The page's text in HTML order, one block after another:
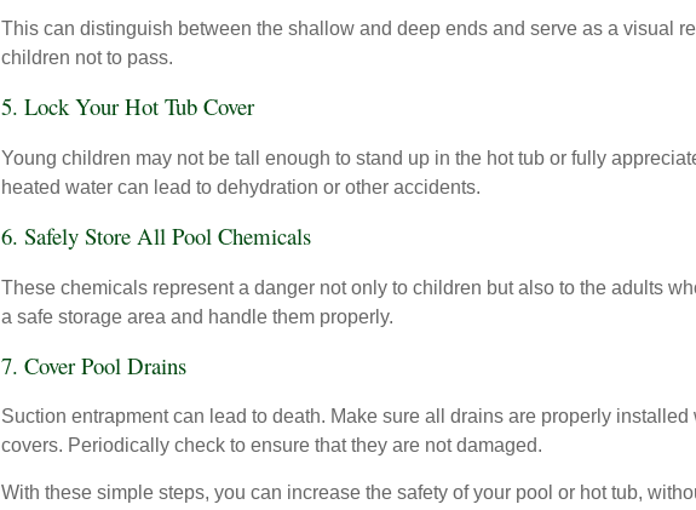
This can distinguish between the shallow and deep ends and serve as a visual
children not to pass.
5. Lock Your Hot Tub Cover
Young children may not be tall enough to stand up in the hot tub or fully
heated water can lead to dehydration or other accidents.
6. Safely Store All Pool Chemicals
These chemicals represent a danger not only to children but also to the adults
a safe storage area and handle them properly.
7. Cover Pool Drains
Suction entrapment can lead to death. Make sure all drains are properly installed
covers. Periodically check to ensure that they are not damaged.
With these simple steps, you can increase the safety of your pool or hot tub,